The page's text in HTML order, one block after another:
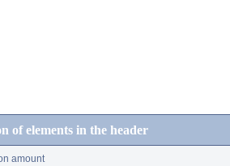
of elements in the header
amount